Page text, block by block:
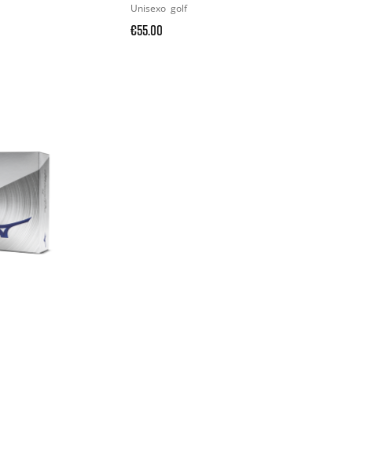
Unisexo golf
€55.00